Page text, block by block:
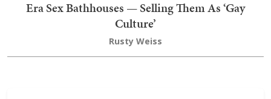
Era Sex Bathhouses — Selling Them As ‘Gay
Culture’
Rusty Weiss